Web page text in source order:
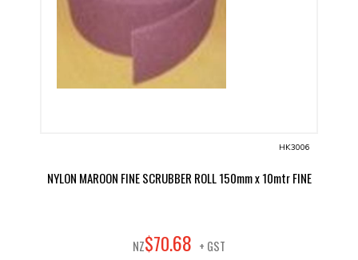
HK3006
NYLON MAROON FINE SCRUBBER ROLL 150mm x 10mtr FINE
NZ$70.68 + GST